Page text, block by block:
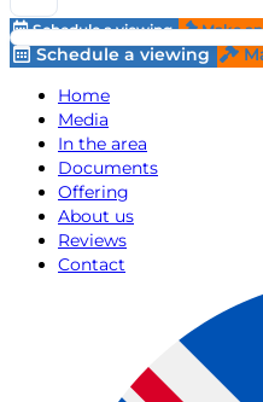
Schedule a viewing Make
Schedule a viewing
Home
Media
In the area
Documents
Offering
About us
Reviews
Contact